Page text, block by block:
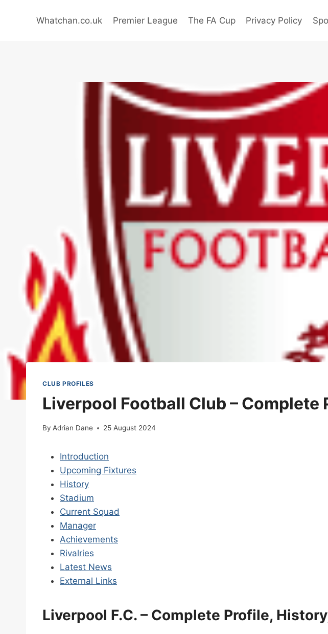
Whatchan.co.uk Premier League The FA Cup Privacy Policy
CLUB PROFILES
Liverpool Football Club –
By Adrian Dane 25 August 2024
Introduction
Upcoming Fixtures
History
Stadium
Current Squad
Manager
Achievements
Rivalries
Latest News
External Links
Liverpool F.C. – Complete Profile,